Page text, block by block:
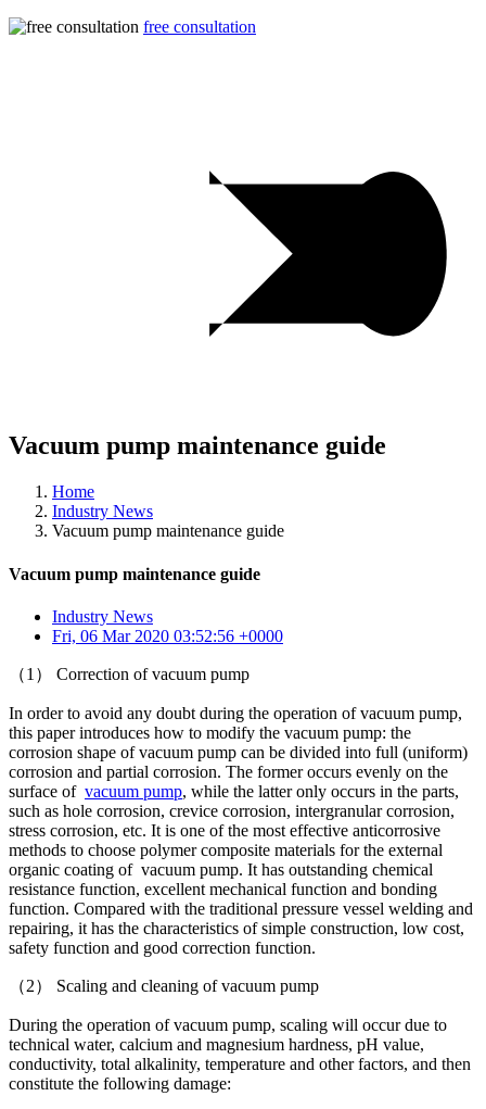
free consultation
Vacuum pump maintenance guide
Home
Industry News
Vacuum pump maintenance guide
Vacuum pump maintenance guide
Industry News
Fri, 06 Mar 2020 03:52:56 +0000
（1） Correction of vacuum pump
In order to avoid any doubt during the operation of vacuum pump,
this paper introduces how to modify the vacuum pump: the
corrosion shape of vacuum pump can be divided into full (uniform)
corrosion and partial corrosion. The former occurs evenly on the
surface of vacuum pump, while the latter only occurs in the parts,
such as hole corrosion, crevice corrosion, intergranular corrosion,
stress corrosion, etc. It is one of the most effective anticorrosive
methods to choose polymer composite materials for the external
organic coating of vacuum pump. It has outstanding chemical
resistance function, excellent mechanical function and bonding
function. Compared with the traditional pressure vessel welding and
repairing, it has the characteristics of simple construction, low cost,
safety function and good correction function.
（2） Scaling and cleaning of vacuum pump
During the operation of vacuum pump, scaling will occur due to
technical water, calcium and magnesium hardness, pH value,
conductivity, total alkalinity, temperature and other factors, and then
constitute the following damage: